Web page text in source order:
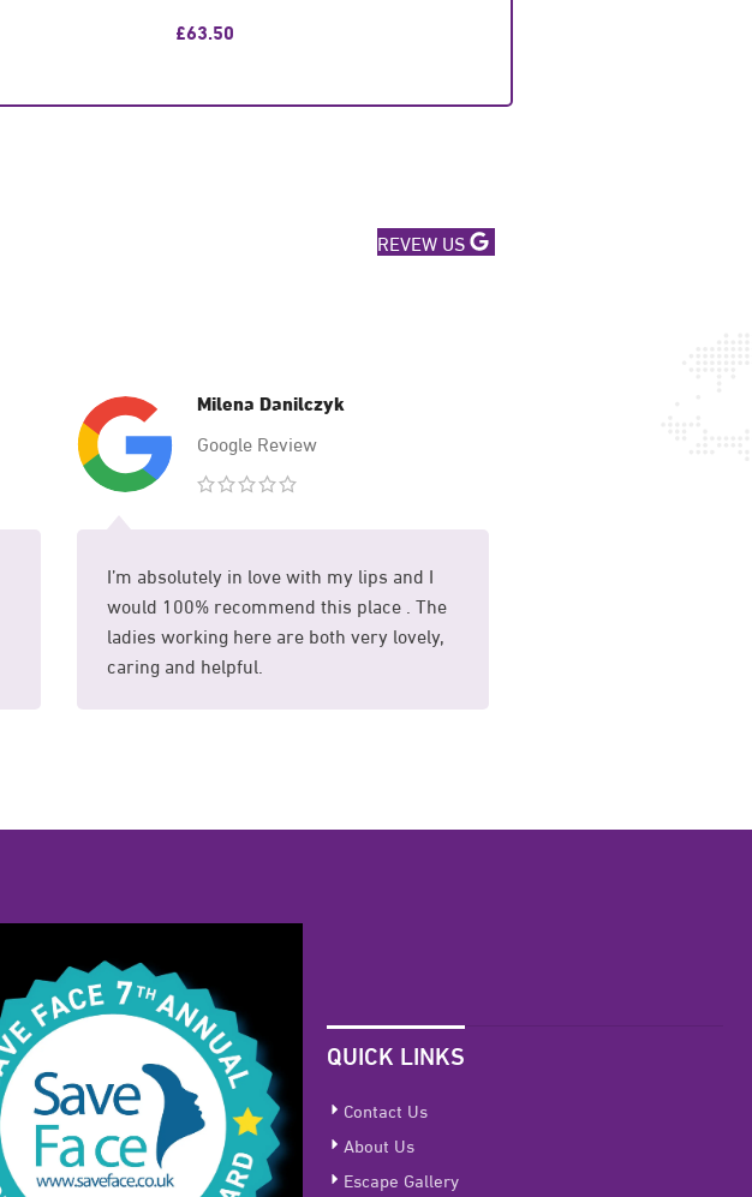
£63.50
REVEW US
Milena Danilczyk
Google Review
I’m absolutely in love with my lips and I
would 100% recommend this place . The
ladies working here are both very lovely,
caring and helpful.
QUICK LINKS
Contact Us
About Us
Escape Gallery